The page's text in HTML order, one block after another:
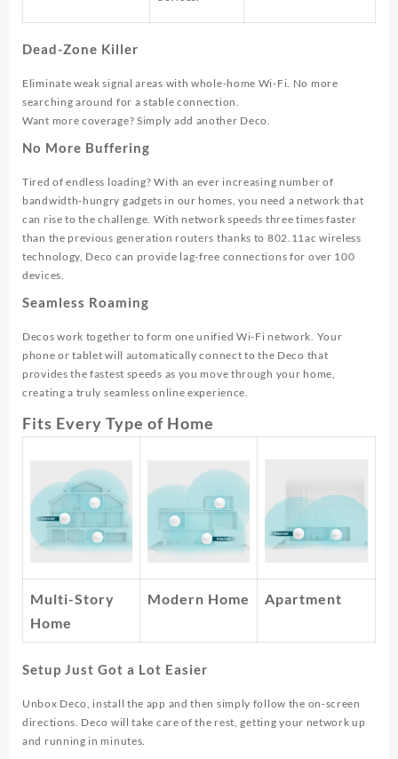
Dead-Zone Killer
Eliminate weak signal areas with whole-home Wi-Fi. No more
searching around for a stable connection.
Want more coverage? Simply add another Deco.
No More Buffering
Tired of endless loading? With an ever increasing number of
bandwidth-hungry gadgets in our homes, you need a network that
can rise to the challenge. With network speeds three times faster
than the previous generation routers thanks to 802.11ac wireless
technology, Deco can provide lag-free connections for over 100
devices.
Seamless Roaming
Decos work together to form one unified Wi-Fi network. Your
phone or tablet will automatically connect to the Deco that
provides the fastest speeds as you move through your home,
creating a truly seamless online experience.
Fits Every Type of Home
Multi-Story
Home
Modern Home Apartment
Setup Just Got a Lot Easier
Unbox Deco, install the app and then simply follow the on-screen
directions. Deco will take care of the rest, getting your network up
and running in minutes.